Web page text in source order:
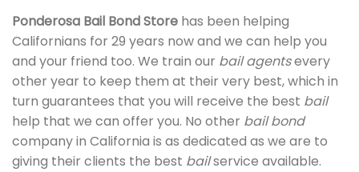
Ponderosa Bail Bond Store has been helping
Californians for 29 years now and we can help you
and your friend too. We train our bail agentsevery
other year to keep them at their very best, which in
turn guarantees that you will receive the best bail
help that we can offer you. No other bail bond
company in California is as dedicated as we are to
giving their clients the best bailservice available.